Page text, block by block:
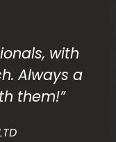
with
Always a
them!”